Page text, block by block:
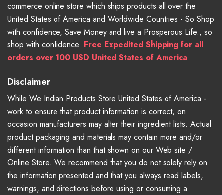
commerce online store which ships products all over the
United States of America and Worldwide Countries - So Shop
with confidence, Save Money and live a Prosperous Life., so
shop with confidence. Free Expedited Shipping for all
orders over 100 USD United States of America
Disclaimer
While We Indian Products Store United States of America -
work to ensure that product information is correct, on
occasion manufacturers may alter their ingredient lists. Actual
product packaging and materials may contain more and/or
different information than that shown on our Web site /
Online Store. We recommend that you do not solely rely on
the information presented and that you always read labels,
warnings, and directions before using or consuming a